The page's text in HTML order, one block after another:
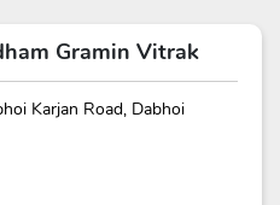
Gramin Vitrak
Karjan Road, Dabhoi